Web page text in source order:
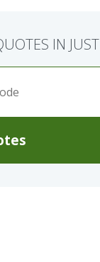
IN JUST